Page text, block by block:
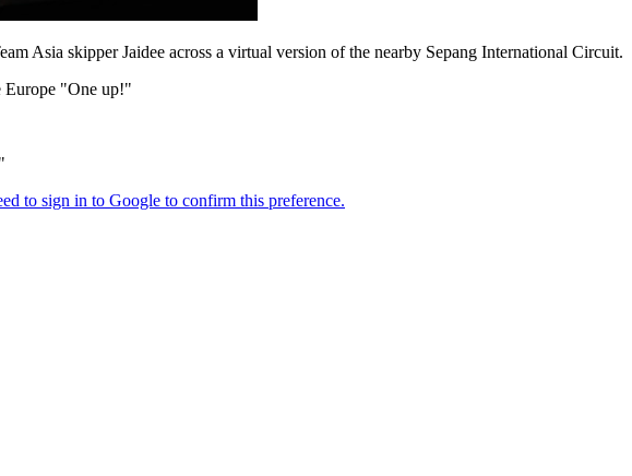
Asia skipper Jaidee across a virtual version of the nearby Sepang International Circuit.
Europe "One up!"